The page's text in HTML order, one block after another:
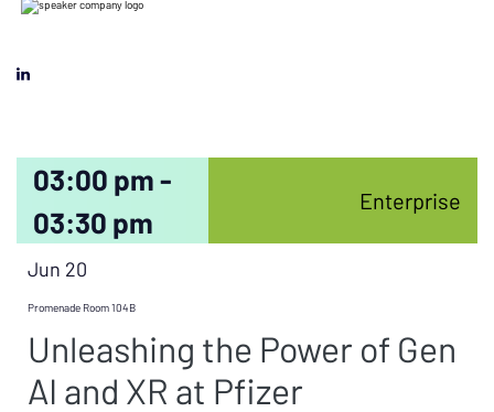
03:00 pm -
03:30 pm
Enterprise
Jun 20
Promenade Room 104B
Unleashing the Power of Gen
AI and XR at Pfizer